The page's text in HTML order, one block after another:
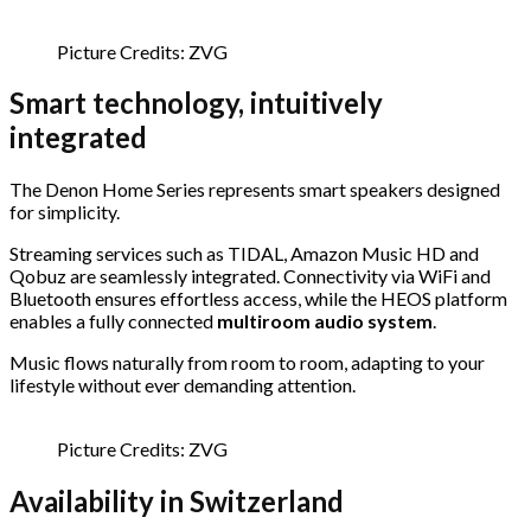
Picture Credits: ZVG
Smart technology, intuitively
integrated
The Denon Home Series represents smart speakers designed
for simplicity.
Streaming services such as TIDAL, Amazon Music HD and
Qobuz are seamlessly integrated. Connectivity via WiFi and
Bluetooth ensures effortless access, while the HEOS platform
enables a fully connected multiroom audio system.
Music flows naturally from room to room, adapting to your
lifestyle without ever demanding attention.
Picture Credits: ZVG
Availability in Switzerland